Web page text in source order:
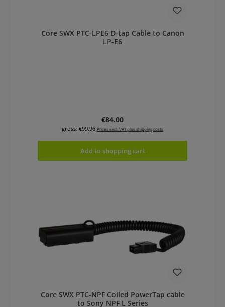
Core SWX PTC-LPE6 D-tap Cable to Canon
LP-E6
Regular price:
€84.00
gross: €99.96 Prices excl. VAT plus shipping costs
Add to shopping cart
Core SWX PTC-NPF Coiled PowerTap cable
to Sony NPF L Series